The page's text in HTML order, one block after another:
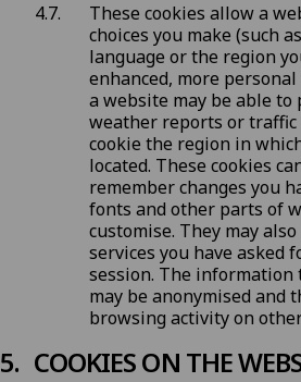
These cookies allow a
choices you make (such
language or the region
enhanced, more
a website may be able to
weather reports or
cookie the region in
located. These cookies
remember changes you
fonts and other parts of
customise. They may
services you have asked
session. The information
may be anonymised and
browsing activity on
COOKIES ON THE